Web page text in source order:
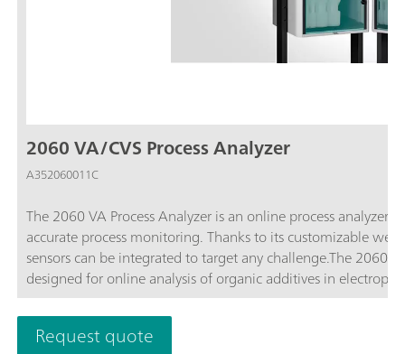
2060 VA/CVS Process Analyzer
A352060011C
The 2060 VA Process Analyzer is an online process
accurate process monitoring. Thanks to its customizable
sensors can be integrated to target any challenge.The 2060
designed for online analysis of organic additives in
industries. By using an electrode reaction that mimics the
additives in authentic conditions. Additionally, the
sample preconditioning, and interfacing with multiple
Request quote